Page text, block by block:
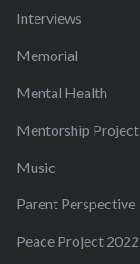
Interviews
Memorial
Mental Health
Mentorship Project
Music
Parent Perspective
Peace Project 2022